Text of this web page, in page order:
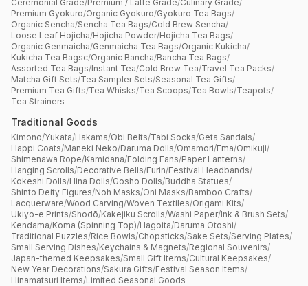
Ceremonial Grade/Premium / Latte Grade/Culinary Grade/
Premium Gyokuro/Organic Gyokuro/Gyokuro Tea Bags/
Organic Sencha/Sencha Tea Bags/Cold Brew Sencha/
Loose Leaf Hojicha/Hojicha Powder/Hojicha Tea Bags/
Organic Genmaicha/Genmaicha Tea Bags/Organic Kukicha/
Kukicha Tea Bagsc/Organic Bancha/Bancha Tea Bags/
Assorted Tea Bags/Instant Tea/Cold Brew Tea/Travel Tea Packs/
Matcha Gift Sets/Tea Sampler Sets/Seasonal Tea Gifts/
Premium Tea Gifts/Tea Whisks/Tea Scoops/Tea Bowls/Teapots/
Tea Strainers
Traditional Goods
Kimono/Yukata/Hakama/Obi Belts/Tabi Socks/Geta Sandals/
Happi Coats/Maneki Neko/Daruma Dolls/Omamori/Ema/Omikuji/
Shimenawa Rope/Kamidana/Folding Fans/Paper Lanterns/
Hanging Scrolls/Decorative Bells/Furin/Festival Headbands/
Kokeshi Dolls/Hina Dolls/Gosho Dolls/Buddha Statues/
Shinto Deity Figures/Noh Masks/Oni Masks/Bamboo Crafts/
Lacquerware/Wood Carving/Woven Textiles/Origami Kits/
Ukiyo-e Prints/Shodō/Kakejiku Scrolls/Washi Paper/Ink & Brush Sets/
Kendama/Koma (Spinning Top)/Hagoita/Daruma Otoshi/
Traditional Puzzles/Rice Bowls/Chopsticks/Sake Sets/Serving Plates/
Small Serving Dishes/Keychains & Magnets/Regional Souvenirs/
Japan-themed Keepsakes/Small Gift Items/Cultural Keepsakes/
New Year Decorations/Sakura Gifts/Festival Season Items/
Hinamatsuri Items/Limited Seasonal Goods